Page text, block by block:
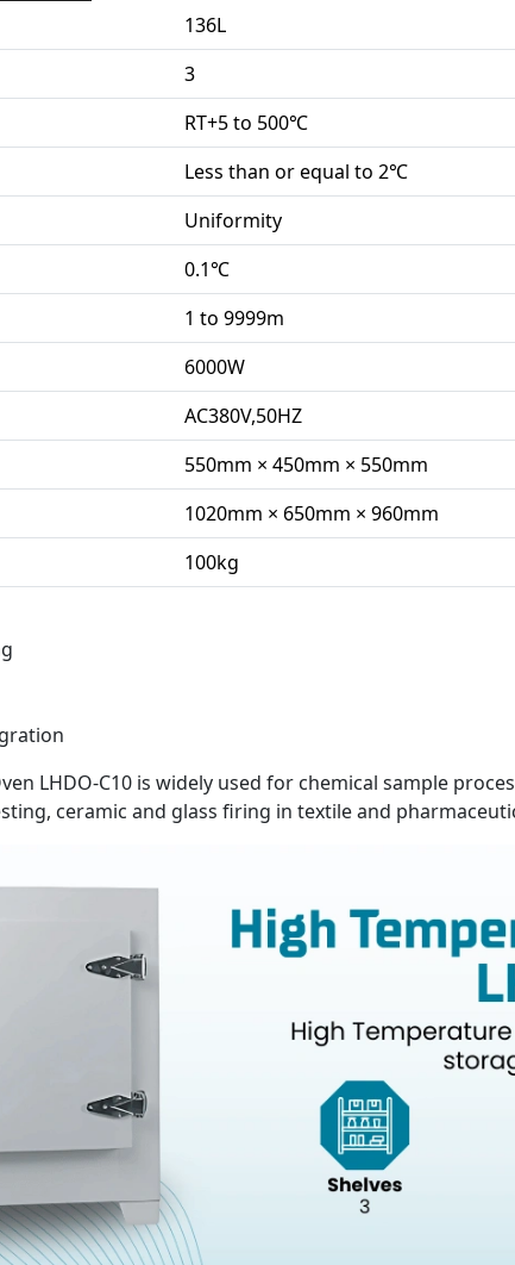
136L
3
RT+5 to 500℃
Less than or equal to 2℃
Uniformity
0.1℃
1 to 9999m
6000W
AC380V,50HZ
550mm × 450mm × 550mm
1020mm × 650mm × 960mm
100kg
LHDO-C10 is widely used for chemical sample
ceramic and glass firing in textile and